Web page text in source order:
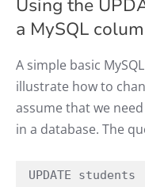
Using the
a MySQL
A simple basic
illustrate how to
assume that we
in a database. The
UPDATE students